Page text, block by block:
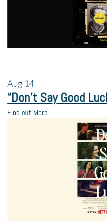
Aug 14
“Don’t Say Good
Find out More